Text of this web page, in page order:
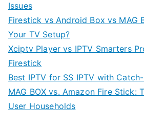
Issues
Firestick vs Android Box vs MAG
Your TV Setup?
Xciptv Player vs IPTV Smarters
Firestick
Best IPTV for SS IPTV with
MAG BOX vs. Amazon Fire Stick:
User Households